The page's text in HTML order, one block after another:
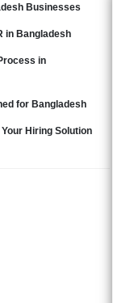
Businesses
in Bangladesh
in
for Bangladesh
Hiring Solution